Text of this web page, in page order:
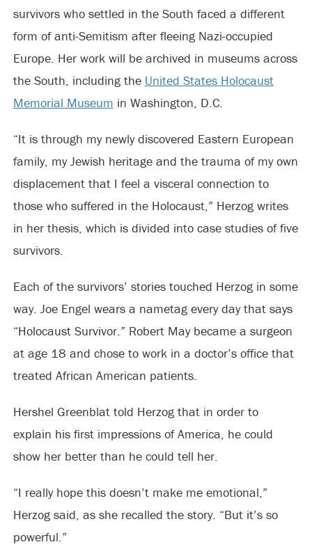
survivors who settled in the South faced a different
form of anti-Semitism after fleeing Nazi-occupied
Europe. Her work will be archived in museums across
the South, including the United States Holocaust
Memorial Museum in Washington, D.C.
“It is through my newly discovered Eastern European
family, my Jewish heritage and the trauma of my own
displacement that I feel a visceral connection to
those who suffered in the Holocaust,” Herzog writes
in her thesis, which is divided into case studies of five
survivors.
Each of the survivors’ stories touched Herzog in some
way. Joe Engel wears a nametag every day that says
“Holocaust Survivor.” Robert May became a surgeon
at age 18 and chose to work in a doctor’s office that
treated African American patients.
Hershel Greenblat told Herzog that in order to
explain his first impressions of America, he could
show her better than he could tell her.
“I really hope this doesn’t make me emotional,”
Herzog said, as she recalled the story. “But it’s so
powerful.”